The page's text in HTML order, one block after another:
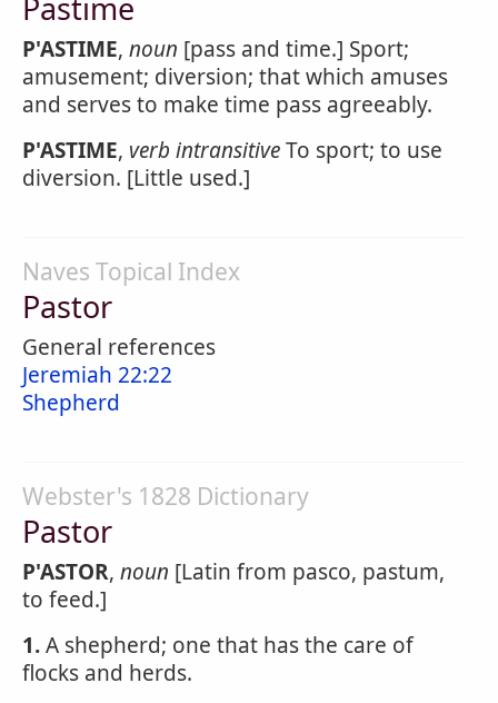
Pastime
P'ASTIME, noun [pass and time.] Sport;
amusement; diversion; that which amuses
and serves to make time pass agreeably.
P'ASTIME, verb intransitiveTo sport; to use
diversion. [Little used.]
Naves Topical Index
Pastor
General references
Jeremiah 22:22
Shepherd
Webster's 1828 Dictionary
Pastor
P'ASTOR, noun [Latin from pasco, pastum,
to feed.]
1.A shepherd; one that has the care of
flocks and herds.